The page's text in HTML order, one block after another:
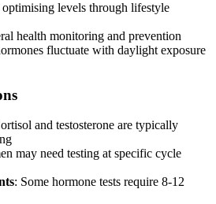
levels through lifestyle
health monitoring and prevention
fluctuate with daylight exposure
and testosterone are typically
may need testing at specific cycle
: Some hormone tests require 8-12